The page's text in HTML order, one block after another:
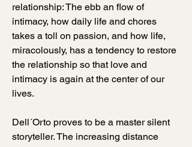
relationship: The ebb an flow of
intimacy, how daily life and chores
takes a toll on passion, and how life,
miracolously, has a tendency to restore
the relationship so that love and
intimacy is again at the center of our
lives.
Dell´Orto proves to be a master silent
storyteller. The increasing distance